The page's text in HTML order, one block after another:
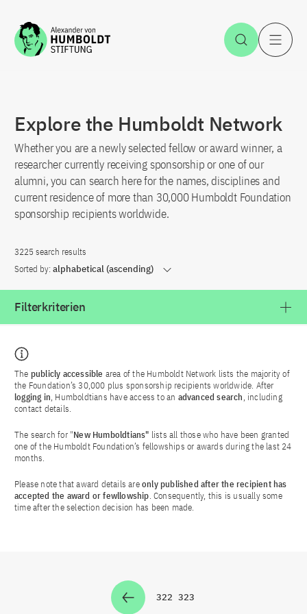
Jump to the content Open
Explore the Humboldt Network
Whether you are a newly selected fellow or award winner, a
researcher currently receiving sponsorship or one of our
alumni, you can search here for the names, disciplines and
current residence of more than 30,000 Humboldt Foundation
sponsorship recipients worldwide.
3225 search results
Sorted by: alphabetical (ascending)
Filterkriterien
The publicly accessible area of the Humboldt Network lists the majority of
the Foundation’s 30,000 plus sponsorship recipients worldwide. After
logging in, Humboldtians have access to an advanced search, including
contact details.
The search for "New Humboldtians" lists all those who have been granted
one of the Humboldt Foundation’s fellowships or awards during the last 24
months.
Please note that award details areonly published after the recipient has
accepted the award or fewllowship. Consequently, this is usually some
time after the selection decision has been made.
Zur Seite
322 Zur Seite
323